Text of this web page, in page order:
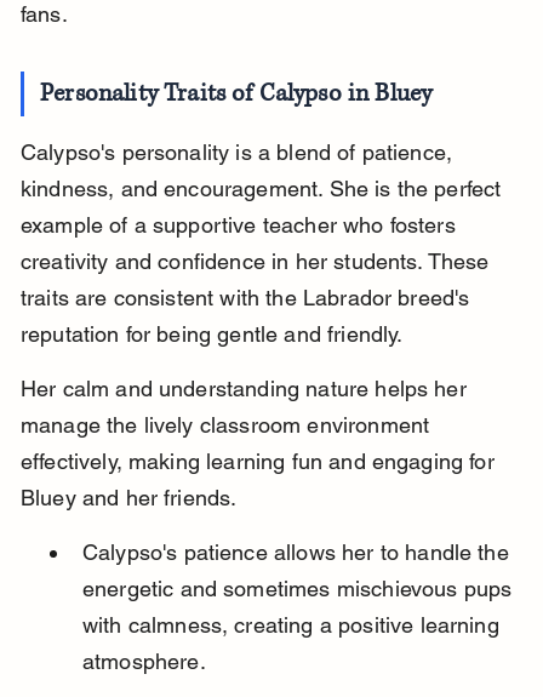
fans.
Personality Traits of Calypso in Bluey
Calypso's personality is a blend of patience,
kindness, and encouragement. She is the perfect
example of a supportive teacher who fosters
creativity and confidence in her students. These
traits are consistent with the Labrador breed's
reputation for being gentle and friendly.
Her calm and understanding nature helps her
manage the lively classroom environment
effectively, making learning fun and engaging for
Bluey and her friends.
Calypso's patience allows her to handle the
energetic and sometimes mischievous pups
with calmness, creating a positive learning
atmosphere.